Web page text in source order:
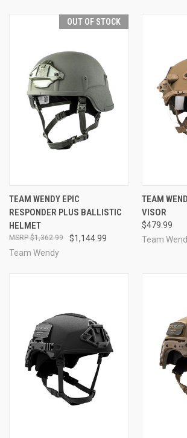
OUT OF STOCK
TEAM WENDY EPIC
RESPONDER PLUS BALLISTIC
HELMET
$1,144.99
$1,362.99
Team Wendy
TEAM
VISOR
$479.99
Team